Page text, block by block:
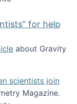
for help
about Gravity
scientists join
Magazine.